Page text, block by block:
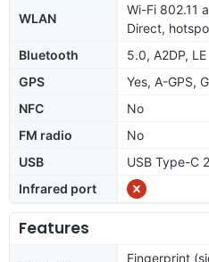
WLAN
Wi-Fi 802.11
Direct,
Bluetooth
5.0, A2DP, LE
GPS
Yes, A-GPS,
NFC
No
FM radio
No
USB
USB Type-C
Infrared port
Features
Fingerprint